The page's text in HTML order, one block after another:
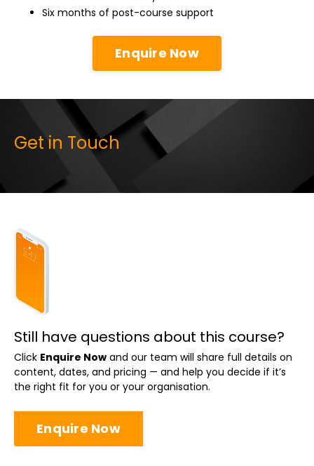
Six months of post-course support
Enquire Now
Get in Touch
Still have questions about this course?
Click Enquire Now and our team will share full details on
content, dates, and pricing — and help you decide if it’s
the right fit for you or your organisation.
Enquire Now